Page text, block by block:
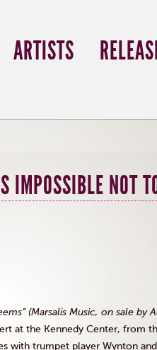
ARTISTS
IMPOSSIBLE NOT
(Marsalis Music, on sale by
at the Kennedy Center, from
with trumpet player Wynton